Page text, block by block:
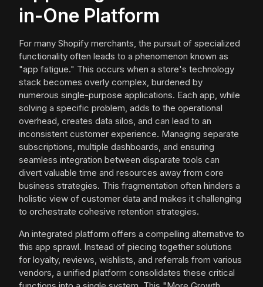
in-One Platform
For many Shopify merchants, the pursuit of specialized
functionality often leads to a phenomenon known as
"app fatigue." This occurs when a store's technology
stack becomes overly complex, burdened by
numerous single-purpose applications. Each app, while
solving a specific problem, adds to the operational
overhead, creates data silos, and can lead to an
inconsistent customer experience. Managing separate
subscriptions, multiple dashboards, and ensuring
seamless integration between disparate tools can
divert valuable time and resources away from core
business strategies. This fragmentation often hinders a
holistic view of customer data and makes it challenging
to orchestrate cohesive retention strategies.
An integrated platform offers a compelling alternative to
this app sprawl. Instead of piecing together solutions
for loyalty, reviews, wishlists, and referrals from various
vendors, a unified platform consolidates these critical